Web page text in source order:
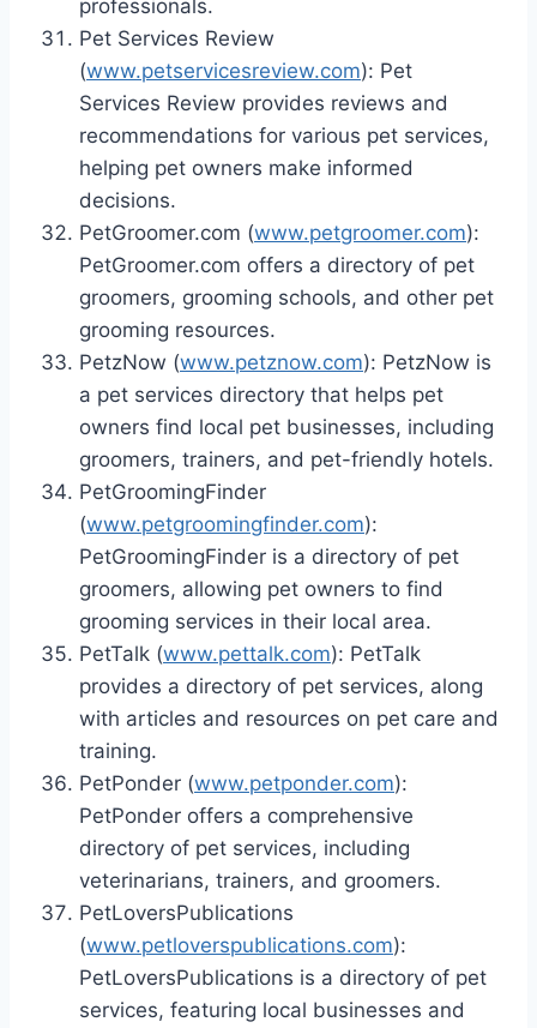
professionals.
Pet Services Review
(www.petservicesreview.com): Pet
Services Review provides reviews and
recommendations for various pet services,
helping pet owners make informed
decisions.
PetGroomer.com (www.petgroomer.com):
PetGroomer.com offers a directory of pet
groomers, grooming schools, and other pet
grooming resources.
PetzNow (www.petznow.com): PetzNow is
a pet services directory that helps pet
owners find local pet businesses, including
groomers, trainers, and pet-friendly hotels.
PetGroomingFinder
(www.petgroomingfinder.com):
PetGroomingFinder is a directory of pet
groomers, allowing pet owners to find
grooming services in their local area.
PetTalk (www.pettalk.com): PetTalk
provides a directory of pet services, along
with articles and resources on pet care and
training.
PetPonder (www.petponder.com):
PetPonder offers a comprehensive
directory of pet services, including
veterinarians, trainers, and groomers.
PetLoversPublications
(www.petloverspublications.com):
PetLoversPublications is a directory of pet
services, featuring local businesses and